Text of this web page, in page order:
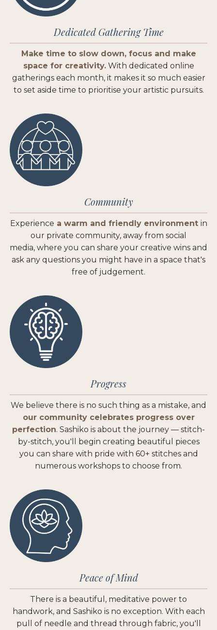
Dedicated Gathering Time
Make time to slow down, focus and make
space for creativity.With dedicated online
gatherings each month, it makes it so much easier
to set aside time to prioritise your artistic pursuits.
Community
Experience a warm and friendly environment in
our private community, away from social
media, where you can share your creative wins and
ask any questions you might have in a space that's
free of judgement.
Progress
We believe there is no such thing as a mistake, and
our community celebrates progress over
perfection. Sashiko is about the journey — stitch-
by-stitch, you'll begin creating beautiful pieces
you can share with pride with 60+ stitches and
numerous workshops to choose from.
Peace of Mind
There is a beautiful, meditative power to
handwork, and Sashiko is no exception. With each
pull of needle and thread through fabric, you'll